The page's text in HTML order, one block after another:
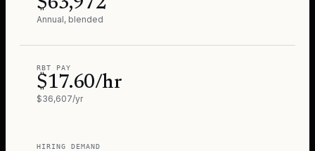
Annual, blended
RBT PAY
$17.60/hr
$36,607/yr
HIRING DEMAND